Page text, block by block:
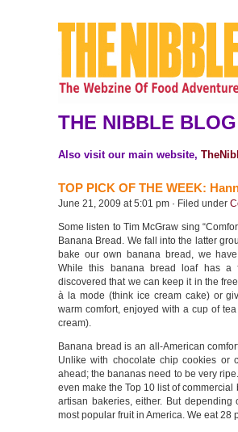
THE NIBBLE
Also visit our main website,
TOP PICK OF THE WEEK:
June 21, 2009 at 5:01 pm · Filed under
Some listen to Tim McGraw sing
Banana Bread. We fall into the latter
bake our own banana bread, we
While this banana bread loaf has a
discovered that we can keep it in the
à la mode (think ice cream cake) or
warm comfort, enjoyed with a cup of
cream).
Banana bread is an all-American
Unlike with chocolate chip cookies or
ahead; the bananas need to be very
even make the Top 10 list of
artisan bakeries, either. But
most popular fruit in America. We eat 28